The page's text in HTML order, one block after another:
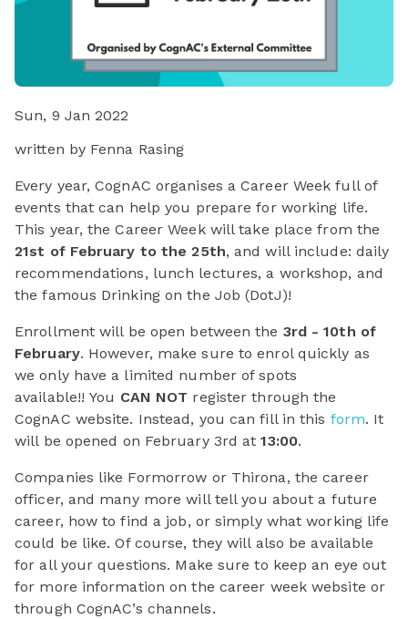
Sun, 9 Jan 2022
written by Fenna Rasing
Every year, CognAC organises a Career Week full of
events that can help you prepare for working life.
This year, the Career Week will take place from the
21st of February to the 25th, and will include: daily
recommendations, lunch lectures, a workshop, and
the famous Drinking on the Job (DotJ)!
Enrollment will be open between the 3rd - 10th of
February. However, make sure to enrol quickly as
we only have a limited number of spots
available!! You CAN NOT register through the
CognAC website. Instead, you can fill in this form. It
will be opened on February 3rd at13:00.
Companies like Formorrow or Thirona, the career
officer, and many more will tell you about a future
career, how to find a job, or simply what working life
could be like. Of course, they will also be available
for all your questions. Make sure to keep an eye out
for more information on the career week website or
through CognAC’s channels.